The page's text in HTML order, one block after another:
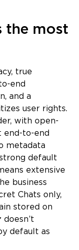
the most
true
end
and a
user rights.
with open-
end-to-end
metadata
default
extensive
business
Chats only,
stored on
doesn’t
default as